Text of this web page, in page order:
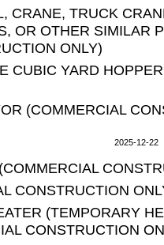
CRANE, TRUCK
OR OTHER SIMILAR
ONLY)
CUBIC YARD
(COMMERCIAL
2025-12-22
CONSTRUCTION
(TEMPORARY
CONSTRUCTION